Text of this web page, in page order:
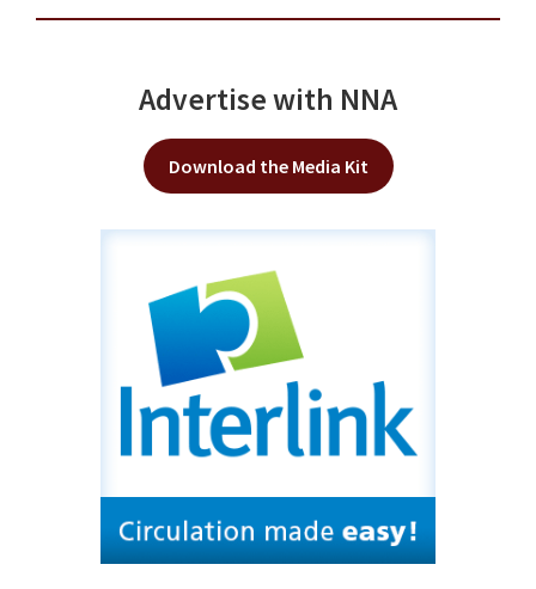
Advertise with NNA
Download the Media Kit